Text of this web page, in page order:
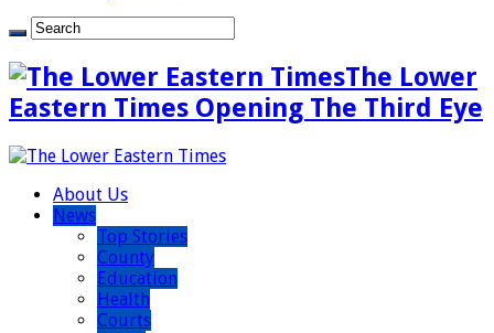
The Lower
Eastern Times Opening The Third Eye
About Us
News
Top Stories
County
Education
Health
Courts